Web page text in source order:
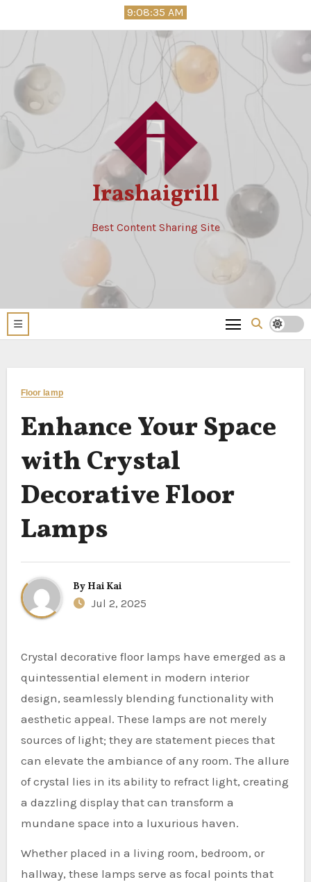
to
9:08:36 AM
Irashaigrill
Best Content Sharing Site
Floor lamp
Enhance Your Space
with Crystal
Decorative Floor
Lamps
By Hai Kai
Jul 2, 2025
Crystal decorative floor lamps have emerged as a
quintessential element in modern interior
design, seamlessly blending functionality with
aesthetic appeal. These lamps are not merely
sources of light; they are statement pieces that
can elevate the ambiance of any room. The allure
of crystal lies in its ability to refract light, creating
a dazzling display that can transform a
mundane space into a luxurious haven.
Whether placed in a living room, bedroom, or
hallway, these lamps serve as focal points that